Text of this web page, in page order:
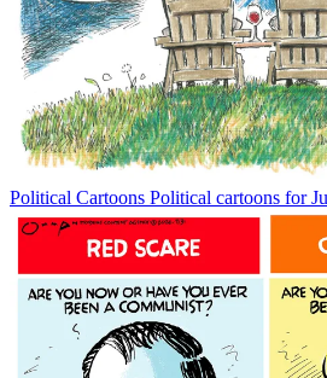
Political Cartoons Political cartoons for